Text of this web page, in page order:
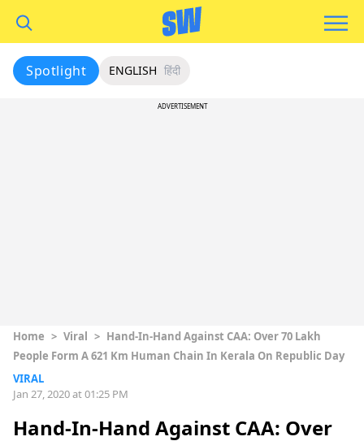
Spotlight ENGLISH हिंदी
ADVERTISEMENT
Home > Viral > Hand-In-Hand Against CAA: Over 70 Lakh
People Form A 621 Km Human Chain In Kerala On Republic Day
VIRAL
Jan 27, 2020 at 01:25 PM
Hand-In-Hand Against CAA: Over